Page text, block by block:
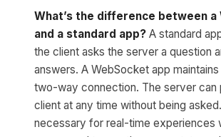
What’s the difference between a
and a standard app? A standard
the client asks the server a question
answers. A WebSocket app
two-way connection. The server can
client at any time without being
necessary for real-time experiences